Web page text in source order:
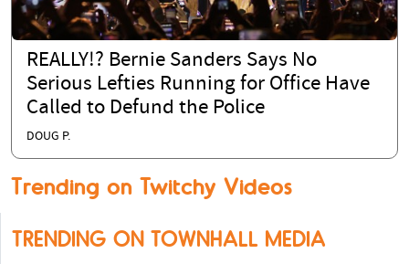
REALLY!? Bernie Sanders Says No
Serious Lefties Running for Office Have
Called to Defund the Police
DOUG P.
Trending on Twitchy Videos
TRENDING ON TOWNHALL MEDIA